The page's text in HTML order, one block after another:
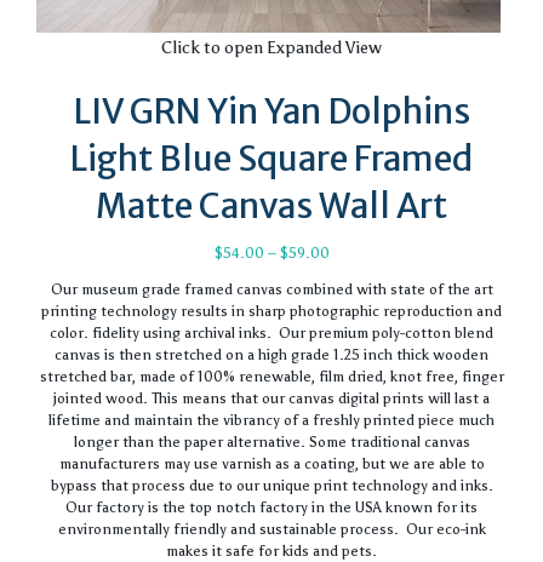
Click to open Expanded View
LIV GRN Yin Yan Dolphins
Light Blue Square Framed
Matte Canvas Wall Art
$54.00 – $59.00Price
$54.00
through
$59.00
Our museum grade framed canvas combined with state of the art
printing technology results in sharp photographic reproduction and
color. fidelity using archival inks. Our premium poly-cotton blend
canvas is then stretched on a high grade 1.25 inch thick wooden
stretched bar, made of 100% renewable, film dried, knot free, finger
jointed wood. This means that our canvas digital prints will last a
lifetime and maintain the vibrancy of a freshly printed piece much
longer than the paper alternative. Some traditional canvas
manufacturers may use varnish as a coating, but we are able to
bypass that process due to our unique print technology and inks.
Our factory is the top notch factory in the USA known for its
environmentally friendly and sustainable process. Our eco-ink
makes it safe for kids and pets.